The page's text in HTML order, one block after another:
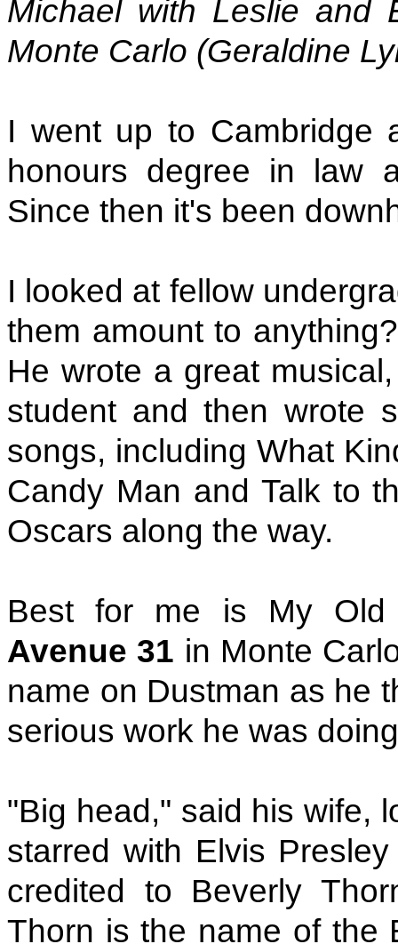
Michael with Leslie and
Monte Carlo (Geraldine
I went up to Cambridge
honours degree in law
Since then it's been
I looked at fellow
them amount to
He wrote a great
student and then wrote
songs, including What
Candy Man and Talk to
Oscars along the way.
Best for me is My Old
Avenue 31 in Monte
name on Dustman as he
serious work he was
"Big head," said his wife,
starred with Elvis
credited to Beverly
Thorn is the name of the